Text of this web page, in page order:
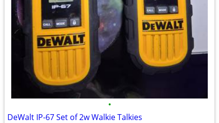
•
DeWalt IP-67 Set of 2w Walkie Talkies